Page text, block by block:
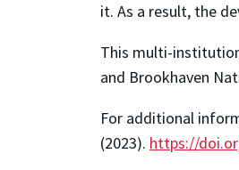
it. As a result, the
This multi-
and Brookhaven
For additional
(2023). https://